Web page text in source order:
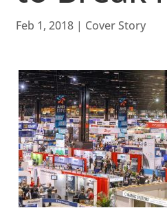
Feb 1, 2018 | Cover Story